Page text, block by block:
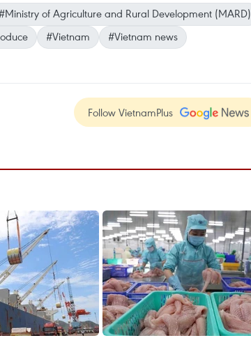
#Ministry of Agriculture and Rural Development (MARD)
#Vietnam
#Vietnam news
Follow VietnamPlus